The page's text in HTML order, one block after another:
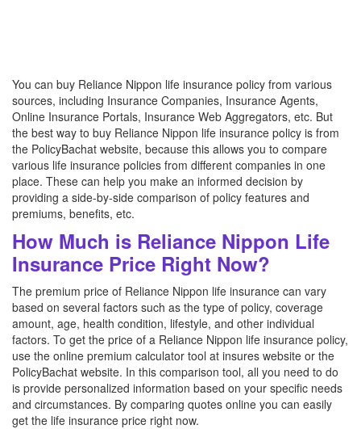
You can buy Reliance Nippon life insurance policy from various
sources, including Insurance Companies, Insurance Agents,
Online Insurance Portals, Insurance Web Aggregators, etc. But
the best way to buy Reliance Nippon life insurance policy is from
the PolicyBachat website, because this allows you to compare
various life insurance policies from different companies in one
place. These can help you make an informed decision by
providing a side-by-side comparison of policy features and
premiums, benefits, etc.
How Much is Reliance Nippon Life
Insurance Price Right Now?
The premium price of Reliance Nippon life insurance can vary
based on several factors such as the type of policy, coverage
amount, age, health condition, lifestyle, and other individual
factors. To get the price of a Reliance Nippon life insurance policy,
use the online premium calculator tool at insures website or the
PolicyBachat website. In this comparison tool, all you need to do
is provide personalized information based on your specific needs
and circumstances. By comparing quotes online you can easily
get the life insurance price right now.